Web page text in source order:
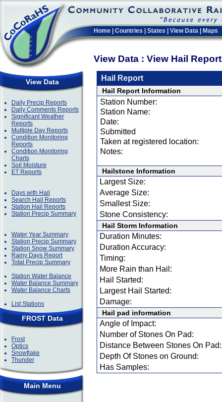
Home Countries States View Data Maps
View Data : View Hail
View Data
Daily Precip Reports
Daily Comments Reports
Significant Weather
Reports
Multiple Day Reports
Condition Monitoring
Reports
Condition Monitoring
Charts
Soil Moisture
ET Reports
Days with Hail
Search Hail Reports
Station Hail Reports
Station Precip Summary
Water Year Summary
Station Precip Summary
Station Snow Summary
Rainy Days Report
Total Precip Summary
Station Water Balance
Water Balance Summary
Water Balance Charts
List Stations
FROST Data
Frost
Optics
Snowflake
Thunder
Main Menu
Hail Report
Hail Report Information
Station Number:
Station Name:
Date:
Submitted
Taken at registered location:
Notes:
Hailstone Information
Largest Size:
Average Size:
Smallest Size:
Stone Consistency:
Hail Storm Information
Duration Minutes:
Duration Accuracy:
Timing:
More Rain than Hail:
Hail Started:
Largest Hail Started:
Damage:
Hail pad information
Angle of Impact:
Number of Stones On Pad:
Distance Between Stones On Pad:
Depth Of Stones on Ground:
Has Samples: